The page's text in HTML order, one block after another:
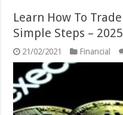
Learn How To
Simple Steps –
21/02/2021 Financial